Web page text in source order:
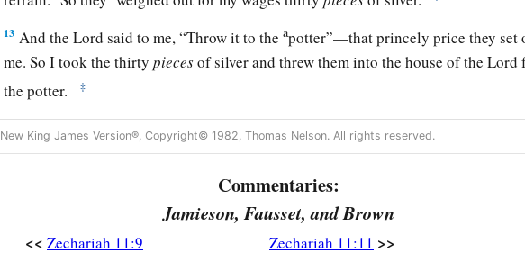
13 And theLord said to me, “Throw it to theapotter”—that princely price they set
me. So I took the thirtypiecesof silver and threw them into the house of theLord
the potter.
‡
14Then I cut in two my other staff,1Bonds, that I might break the brotherhood
Judah and Israel. ‡
“Next, take for yourself the implements of a foolish
For indeed I will raise up a shepherd in the landwhowill not care for those who
New King James Version®, Copyright© 1982, Thomas Nelson. All rights reserved.
Commentaries:
Jamieson, Fausset, and Brown
<< Zechariah 11:9 Zechariah 11:11 >>